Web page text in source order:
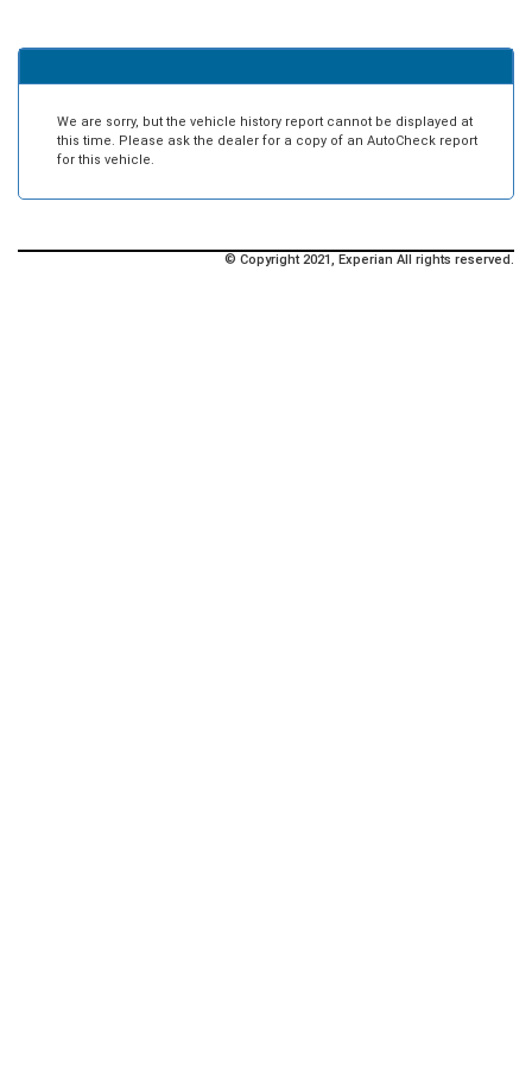
We are sorry, but the vehicle history report cannot be displayed at
this time. Please ask the dealer for a copy of an AutoCheck report
for this vehicle.
© Copyright 2021, Experian All rights reserved.